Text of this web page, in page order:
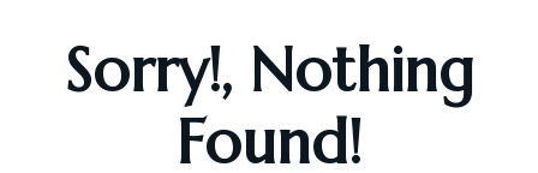
Sorry!, Nothing
Found!